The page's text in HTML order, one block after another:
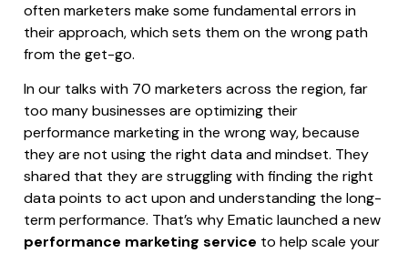
often marketers make some fundamental errors in
their approach, which sets them on the wrong path
from the get-go.
In our talks with 70 marketers across the region, far
too many businesses are optimizing their
performance marketing in the wrong way, because
they are not using the right data and mindset. They
shared that they are struggling with finding the right
data points to act upon and understanding the long-
term performance. That’s why Ematic launched a new
performance marketing service to help scale your